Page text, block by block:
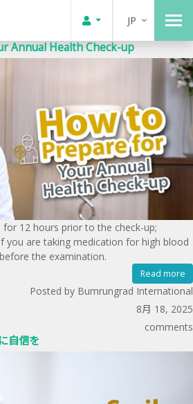
JP
Annual Health Check-up
12 hours prior to the check-up;
you are taking medication for high blood
the examination.
Read more
Posted by Bumrungrad International
8月 18, 2025
comments
自信を